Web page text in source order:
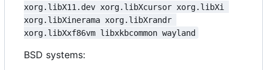
xorg.libX11.dev xorg.libXcursor xorg.libXi
xorg.libXinerama xorg.libXrandr
xorg.libXxf86vm libxkbcommon wayland
BSD systems: